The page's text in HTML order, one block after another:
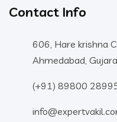
Contact Info
606, Hare krishna
Ahmedabad,
(+91) 89800